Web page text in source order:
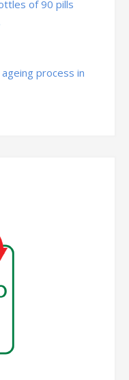
of 90 pills
process in